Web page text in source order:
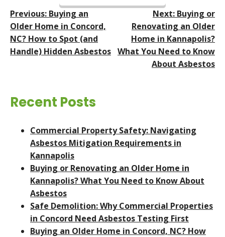
Post
Navigation
Previous: Buying an
Older Home in Concord,
NC? How to Spot (and
Handle) Hidden Asbestos
Next: Buying or
Renovating an Older
Home in Kannapolis?
What You Need to Know
About Asbestos
Recent Posts
Commercial Property Safety: Navigating
Asbestos Mitigation Requirements in
Kannapolis
Buying or Renovating an Older Home in
Kannapolis? What You Need to Know About
Asbestos
Safe Demolition: Why Commercial Properties
in Concord Need Asbestos Testing First
Buying an Older Home in Concord, NC? How